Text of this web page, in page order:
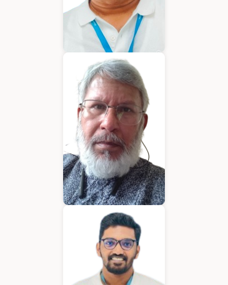
Varughese Mathew
Chief Technical Officer
Hubert Coelho
Business Solution Advisor